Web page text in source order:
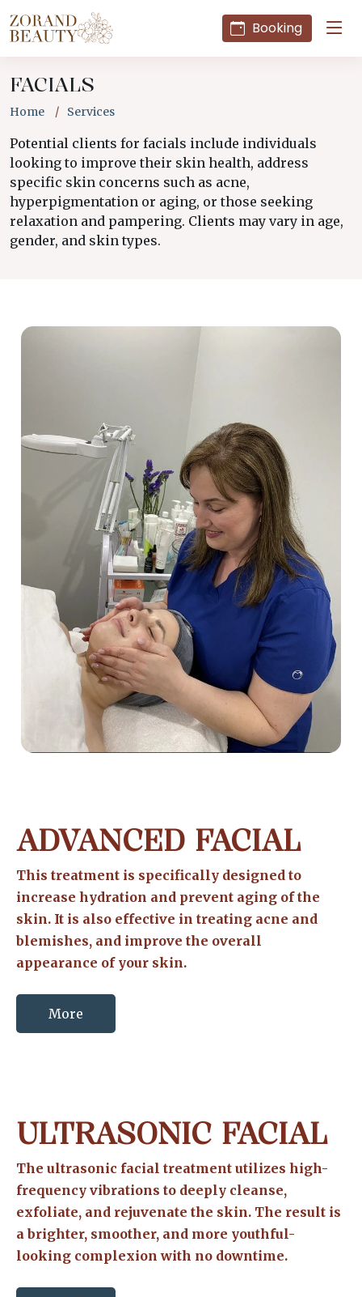
Booking
FACIALS
Home Services
Potential clients for facials include individuals
looking to improve their skin health, address
specific skin concerns such as acne,
hyperpigmentation or aging, or those seeking
relaxation and pampering. Clients may vary in age,
gender, and skin types.
ADVANCED FACIAL
This treatment is specifically designed to
increase hydration and prevent aging of the
skin. It is also effective in treating acne and
blemishes, and improve the overall
appearance of your skin.
More
ULTRASONIC FACIAL
The ultrasonic facial treatment utilizes high-
frequency vibrations to deeply cleanse,
exfoliate, and rejuvenate the skin. The result is
a brighter, smoother, and more youthful-
looking complexion with no downtime.